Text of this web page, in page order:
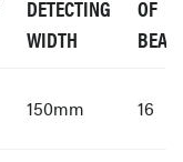
DETECTING
WIDTH
OF
150mm 16